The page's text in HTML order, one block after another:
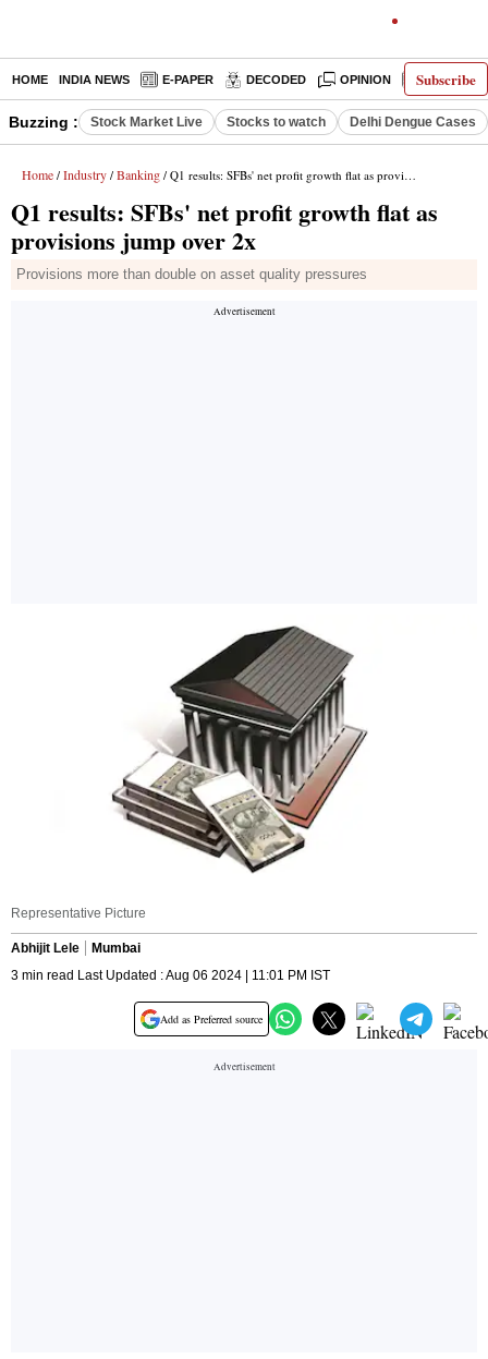
Subscribe
HOME INDIA NEWS E-PAPER DECODED OPINION LATEST
Buzzing : Stock Market Live Stocks to watch Delhi Dengue Cases
Home / Industry / Banking / Q1 results: SFBs' net profit growth flat as provisions jump over 2x
Q1 results: SFBs' net profit growth flat as
provisions jump over 2x
Provisions more than double on asset quality pressures
Representative Picture
Abhijit Lele
Mumbai
3 min read Last Updated : Aug 06 2024 | 11:01 PM IST
Add as Preferred source